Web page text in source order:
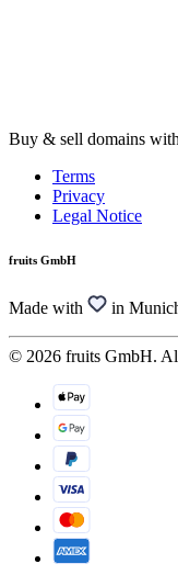
Buy & sell domains
Terms
Privacy
Legal Notice
fruits GmbH
Made with in
© 2026 fruits GmbH.